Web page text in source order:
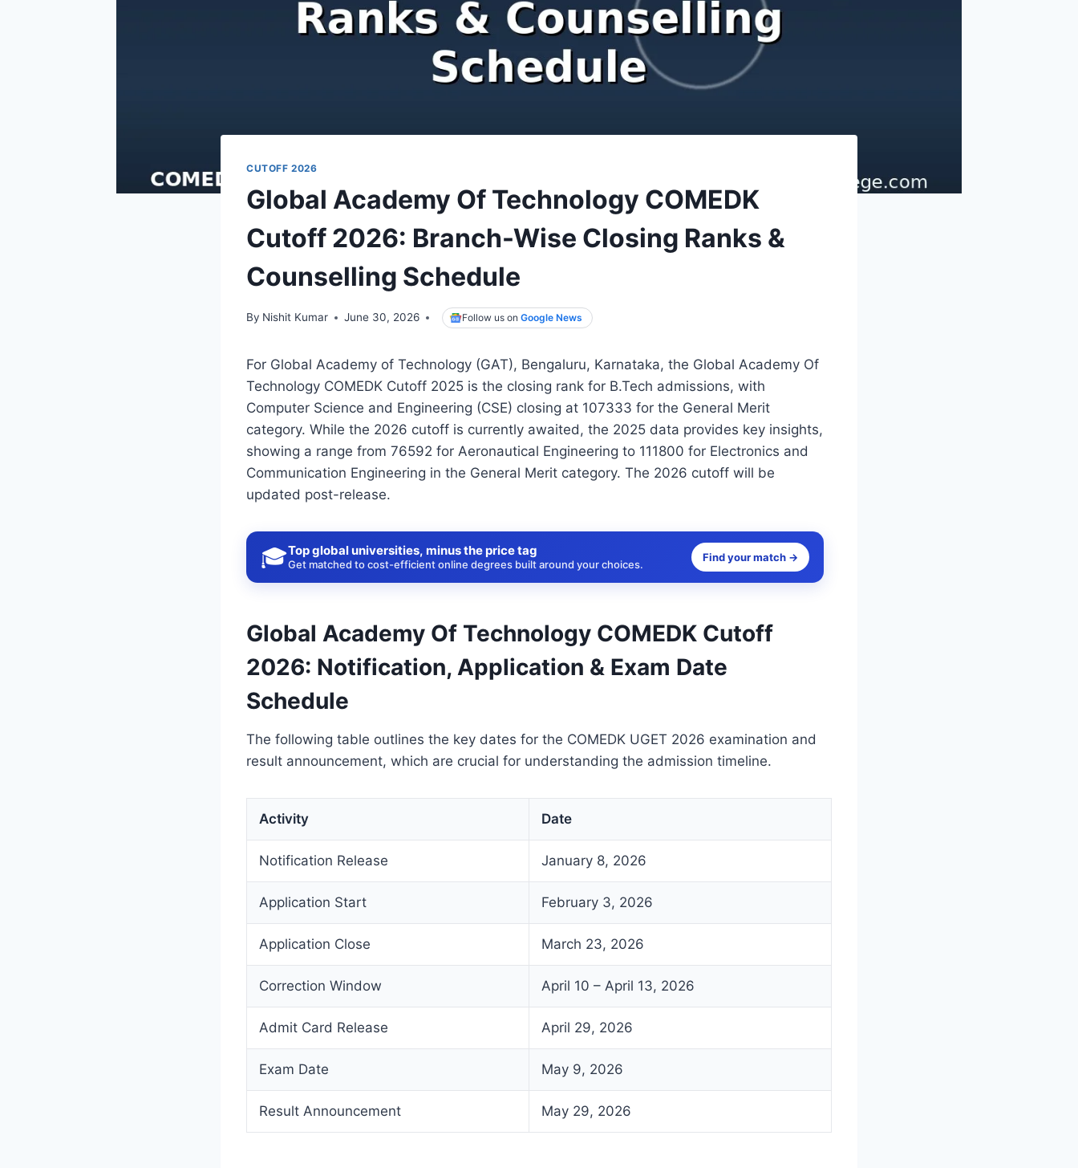
CUTOFF 2026
Global Academy Of Technology COMEDK
Cutoff 2026: Branch-Wise Closing Ranks &
Counselling Schedule
By Nishit Kumar June 30, 2026 Follow us onGoogle News
For Global Academy of Technology (GAT), Bengaluru, Karnataka, the Global Academy Of
Technology COMEDK Cutoff 2025 is the closing rank for B.Tech admissions, with
Computer Science and Engineering (CSE) closing at 107333 for the General Merit
category. While the 2026 cutoff is currently awaited, the 2025 data provides key insights,
showing a range from 76592 for Aeronautical Engineering to 111800 for Electronics and
Communication Engineering in the General Merit category. The 2026 cutoff will be
updated post-release.
🎓Top global universities, minus the price tag
Get matched to cost-efficient online degrees built around your choices.
Find your match →
Global Academy Of Technology COMEDK Cutoff
2026: Notification, Application & Exam Date
Schedule
The following table outlines the key dates for the COMEDK UGET 2026 examination and
result announcement, which are crucial for understanding the admission timeline.
Activity Date
Notification Release January 8, 2026
Application Start February 3, 2026
Application Close March 23, 2026
Correction Window April 10 – April 13, 2026
Admit Card Release April 29, 2026
Exam Date May 9, 2026
Result Announcement May 29, 2026